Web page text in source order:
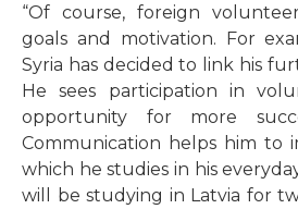
“Of course, foreign
goals and motivation. For
Syria has decided to link his
He sees participation in
opportunity for more
Communication helps him to
which he studies in his
will be studying in Latvia for